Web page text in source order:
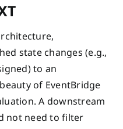
state changes (e.g.,
to an
of EventBridge
A downstream
not need to filter